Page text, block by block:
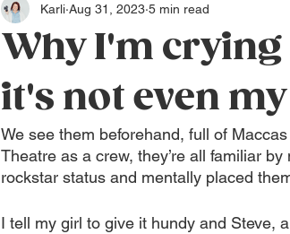
Why I'm crying
it's not even
Karli Aug 31, 2023 5 min read
We see them beforehand, full of
Theatre as a crew, they’re all familiar
rockstar status and mentally placed
I tell my girl to give it hundy and Steve,